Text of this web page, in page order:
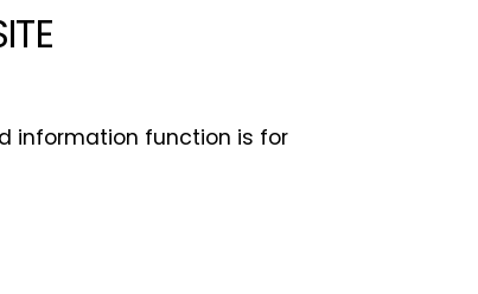
information function is for